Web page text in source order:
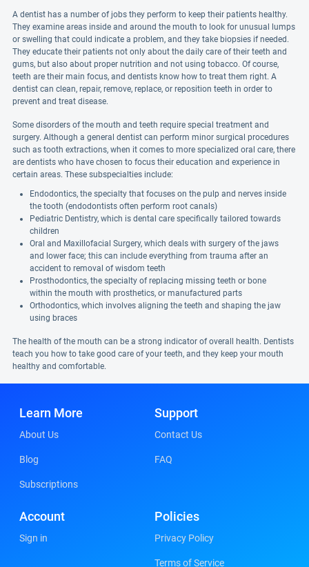
A dentist has a number of jobs they perform to keep their patients healthy.
They examine areas inside and around the mouth to look for unusual lumps
or swelling that could indicate a problem, and they take biopsies if needed.
They educate their patients not only about the daily care of their teeth and
gums, but also about proper nutrition and not using tobacco. Of course,
teeth are their main focus, and dentists know how to treat them right. A
dentist can clean, repair, remove, replace, or reposition teeth in order to
prevent and treat disease.
Some disorders of the mouth and teeth require special treatment and
surgery. Although a general dentist can perform minor surgical procedures
such as tooth extractions, when it comes to more specialized oral care, there
are dentists who have chosen to focus their education and experience in
certain areas. These subspecialties include:
Endodontics, the specialty that focuses on the pulp and nerves inside
the tooth (endodontists often perform root canals)
Pediatric Dentistry, which is dental care specifically tailored towards
children
Oral and Maxillofacial Surgery, which deals with surgery of the jaws
and lower face; this can include everything from trauma after an
accident to removal of wisdom teeth
Prosthodontics, the specialty of replacing missing teeth or bone
within the mouth with prosthetics, or manufactured parts
Orthodontics, which involves aligning the teeth and shaping the jaw
using braces
The health of the mouth can be a strong indicator of overall health. Dentists
teach you how to take good care of your teeth, and they keep your mouth
healthy and comfortable.
Learn More
About Us
Blog
Subscriptions
Support
Contact Us
FAQ
Account
Sign in
Policies
Privacy Policy
Terms of Service